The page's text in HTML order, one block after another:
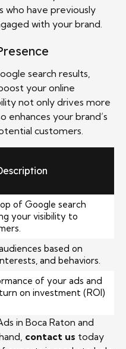
who have previously
with your brand.
search results,
your online
not only drives more
enhances your brand’s
customers.
of Google search
your visibility to
based on
and behaviors.
of your ads and
on investment (ROI)
in Boca Raton and
contact us today